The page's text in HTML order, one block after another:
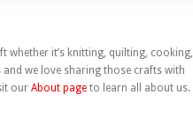
whether it’s knitting, quilting, cooking,
we love sharing those crafts with
our About pageto learn all about us.